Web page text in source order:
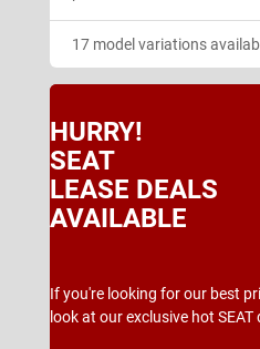
17 model variations
HURRY!
SEAT
LEASE DEALS
AVAILABLE
If you're looking for our best
look at our exclusive hot